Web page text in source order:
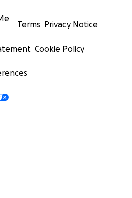
Terms Privacy Notice
Cookie Policy